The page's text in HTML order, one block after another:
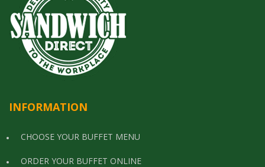
INFORMATION
CHOOSE YOUR BUFFET MENU
ORDER YOUR BUFFET ONLINE